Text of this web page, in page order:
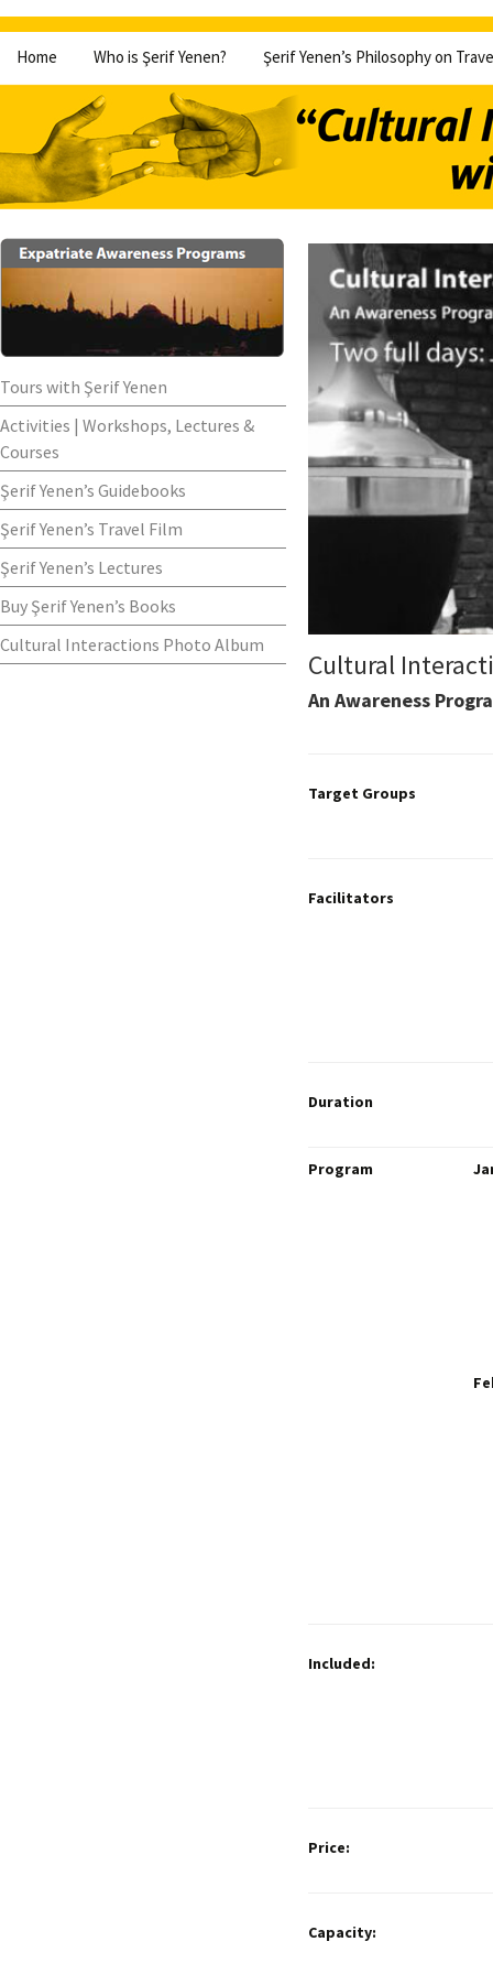
Home Who is Şerif Yenen? Şerif Yenen’s Philosophy on
Cultural
An Awareness
Target Groups
Facilitators
Duration
Program
Included:
Price:
Capacity:
Tours with Şerif Yenen
Activities | Workshops, Lectures &
Courses
Şerif Yenen’s Guidebooks
Şerif Yenen’s Travel Film
Şerif Yenen’s Lectures
Buy Şerif Yenen’s Books
Cultural Interactions Photo Album